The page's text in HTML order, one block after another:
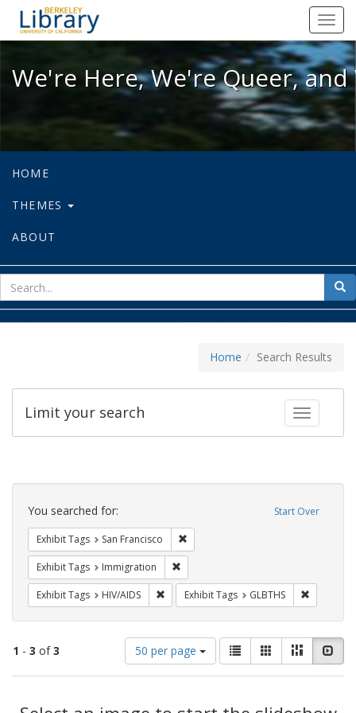
We're Here, We're Queer, and
We're Here, We're Queer,
HOME
THEMES
ABOUT
for
Home Search Results
Toggle
Limit your search
Search
Constraints Start Over
You searched for:
Exhibit Tags San Francisco
Exhibit Tags Immigration
Exhibit Tags HIV/AIDS Remove constraint Exhibit Tags: HIV/AIDS
Exhibit Tags GLBTHS
1 - 3 of3
Number
of
results
display
50 per page
View
results
as:
List GalleryMasonry